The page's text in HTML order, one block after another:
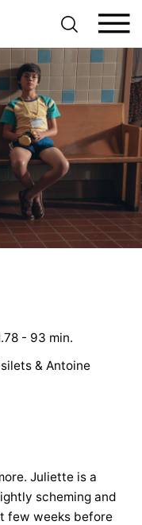
- 93 min.
& Antoine
Juliette is a
scheming and
few weeks before